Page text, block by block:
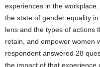
experiences in the
the state of gender equality
lens and the types of actions
retain, and empower women
respondent answered 28
the impact of that experience